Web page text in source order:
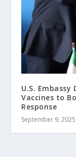
U.S. Embassy
Vaccines to
Response
September 9, 2025